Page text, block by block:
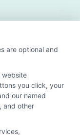
we
in which
in a
are optional and
website
you click, your
our named
and other